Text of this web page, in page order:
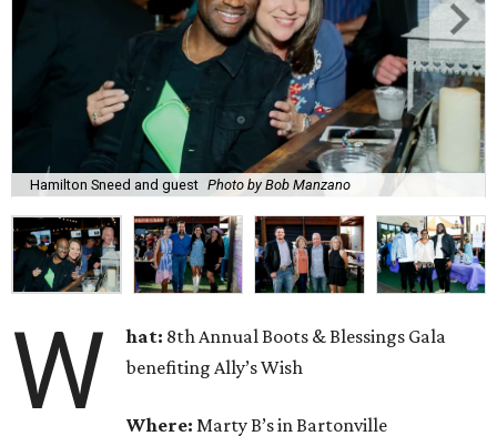
Hamilton Sneed and guest Photo by Bob Manzano
W hat: 8th Annual Boots & Blessings Gala
benefiting Ally’s Wish
Where:Marty B’s in Bartonville